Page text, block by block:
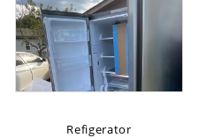
Refigerator